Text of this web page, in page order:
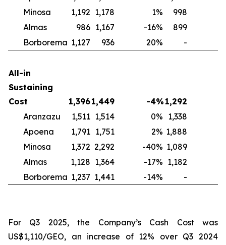
Minosa
1,192 1,178 1% 998
Almas
986 1,167 -16% 899
Borborema 1,127 936 20% -
All-in
Sustaining
Cost
1,3961,449 -4% 1,292
Aranzazu
1,511 1,514 0% 1,338
Apoena
1,791 1,751 2% 1,888
Minosa
1,372 2,292 -40% 1,089
Almas
1,128 1,364 -17% 1,182
Borborema 1,237 1,441 -14% -
For Q3 2025, the Company’s Cash Cost was
US$1,110/GEO, an increase of 12% over Q3 2024